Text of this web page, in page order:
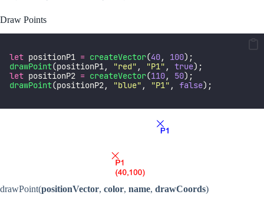
Draw Points
let positionP1 = createVector(40, 100);
drawPoint(positionP1, "red" , "P1" , true);
let positionP2 = createVector(110, 50);
drawPoint(positionP2, "blue" , "P1" , false);
drawPoint(positionVector, color, name, drawCoords)